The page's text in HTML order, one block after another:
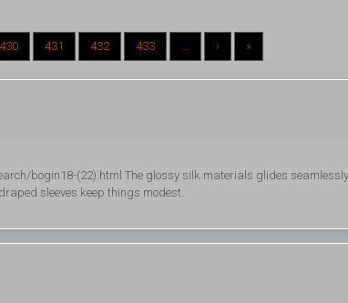
430 431 432 433 ... › »
bogin18-(22).html The glossy silk materials glides
sleeves keep things modest.